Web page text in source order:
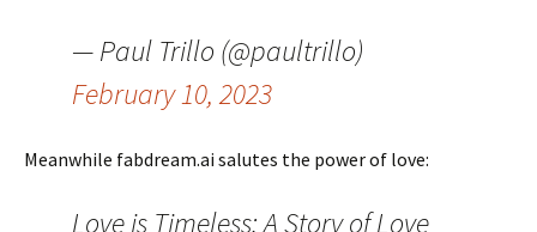
— Paul Trillo (@paultrillo)
February 10, 2023
Meanwhile fabdream.ai salutes the power of love:
Love is Timeless: A Story of Love